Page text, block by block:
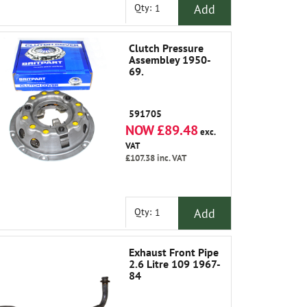
Qty: Add
Clutch Pressure
Assembley 1950-
69.
591705
NOW £89.48exc.
VAT
£107.38inc. VAT
Qty: Add
Exhaust Front Pipe
2.6 Litre 109 1967-
84